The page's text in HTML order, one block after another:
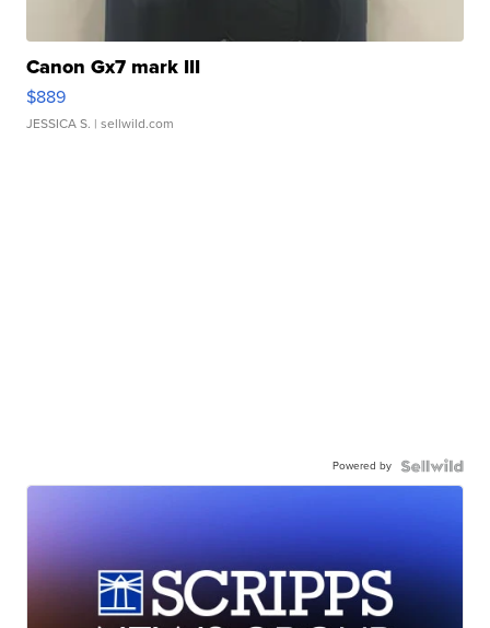
Canon Gx7 mark III
$889
JESSICA S. | sellwild.com
Powered by